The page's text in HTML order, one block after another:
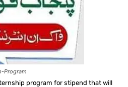
Program
program for stipend that will